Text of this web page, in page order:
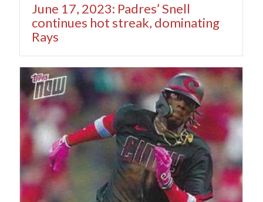
June 17, 2023: Padres’ Snell
continues hot streak, dominating
Rays